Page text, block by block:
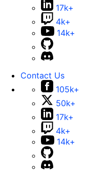
17k+
4k+
14k+
Contact Us
105k+
50k+
17k+
4k+
14k+